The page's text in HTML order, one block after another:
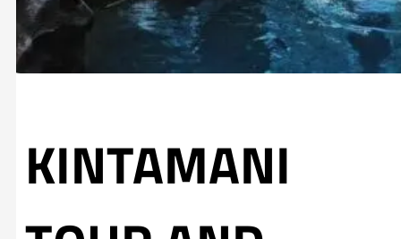
KINTAMANI